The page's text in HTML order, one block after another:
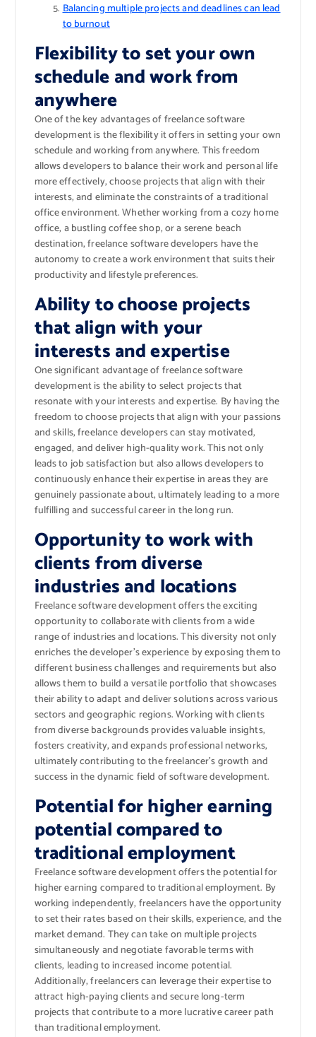
Balancing multiple projects and deadlines can lead
to burnout
Flexibility to set your own
schedule and work from
anywhere
One of the key advantages of freelance software
development is the flexibility it offers in setting your own
schedule and working from anywhere. This freedom
allows developers to balance their work and personal life
more effectively, choose projects that align with their
interests, and eliminate the constraints of a traditional
office environment. Whether working from a cozy home
office, a bustling coffee shop, or a serene beach
destination, freelance software developers have the
autonomy to create a work environment that suits their
productivity and lifestyle preferences.
Ability to choose projects
that align with your
interests and expertise
One significant advantage of freelance software
development is the ability to select projects that
resonate with your interests and expertise. By having the
freedom to choose projects that align with your passions
and skills, freelance developers can stay motivated,
engaged, and deliver high-quality work. This not only
leads to job satisfaction but also allows developers to
continuously enhance their expertise in areas they are
genuinely passionate about, ultimately leading to a more
fulfilling and successful career in the long run.
Opportunity to work with
clients from diverse
industries and locations
Freelance software development offers the exciting
opportunity to collaborate with clients from a wide
range of industries and locations. This diversity not only
enriches the developer’s experience by exposing them to
different business challenges and requirements but also
allows them to build a versatile portfolio that showcases
their ability to adapt and deliver solutions across various
sectors and geographic regions. Working with clients
from diverse backgrounds provides valuable insights,
fosters creativity, and expands professional networks,
ultimately contributing to the freelancer’s growth and
success in the dynamic field of software development.
Potential for higher earning
potential compared to
traditional employment
Freelance software development offers the potential for
higher earning compared to traditional employment. By
working independently, freelancers have the opportunity
to set their rates based on their skills, experience, and the
market demand. They can take on multiple projects
simultaneously and negotiate favorable terms with
clients, leading to increased income potential.
Additionally, freelancers can leverage their expertise to
attract high-paying clients and secure long-term
projects that contribute to a more lucrative career path
than traditional employment.